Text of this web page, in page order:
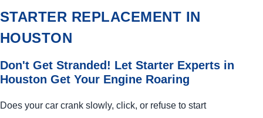
STARTER REPLACEMENT IN
HOUSTON
Don't Get Stranded! Let Starter Experts in
Houston Get Your Engine Roaring
Does your car crank slowly, click, or refuse to start